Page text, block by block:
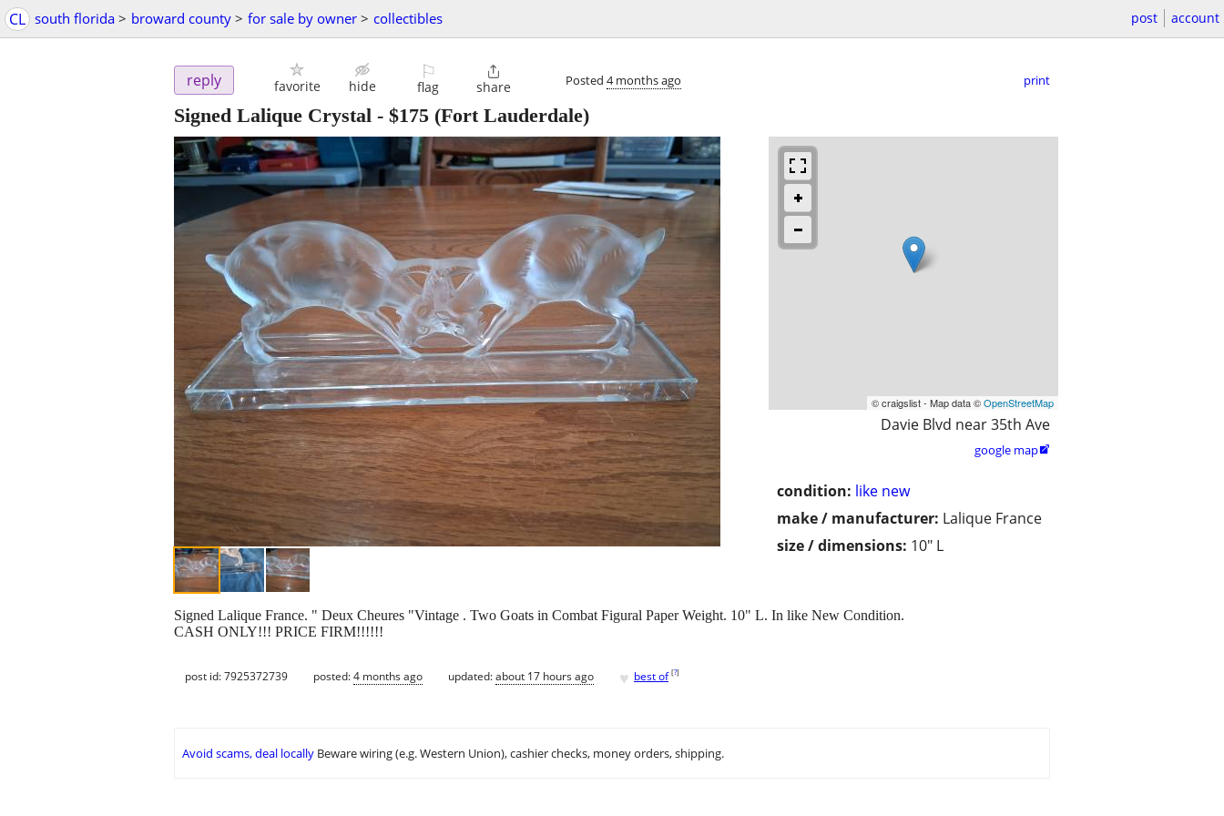
CL south florida > broward county > for sale by owner > collectibles post account
reply favorite hide
⚐
flag

share Posted 4 months ago print
Signed Lalique Crystal - $175 (Fort Lauderdale)
© craigslist - Map data ©OpenStreetMap
Davie Blvd near 35th Ave
google map
condition: like new
make / manufacturer: Lalique France
size / dimensions: 10" L
Signed Lalique France. " Deux Cheures "Vintage . Two Goats in Combat Figural Paper Weight. 10" L. In like New Condition.
CASH ONLY!!! PRICE FIRM!!!!!!
post id: 7925372739 posted:4 months ago updated:about 17 hours ago ♥ best of [?]
Avoid scams, deal locally Beware wiring (e.g. Western Union), cashier checks, money orders, shipping.